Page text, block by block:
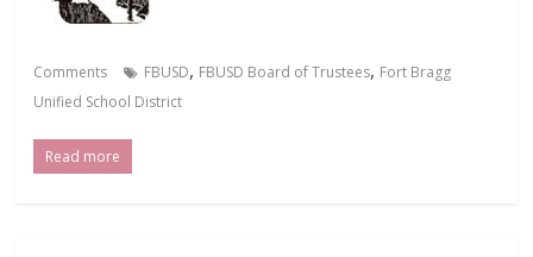
Comments FBUSD, FBUSD Board of Trustees, Fort Bragg
Unified School District
Read more